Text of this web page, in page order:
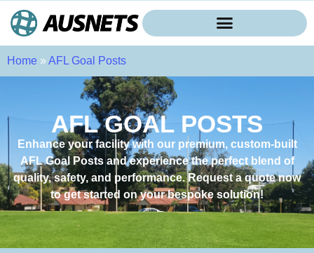
Home » AFL Goal Posts
AFL GOAL POSTS
Enhance your facility with our premium, custom-built
AFL Goal Posts and experience the perfect blend of
quality, safety, and performance. Request a quote now
to get started on your bespoke solution!